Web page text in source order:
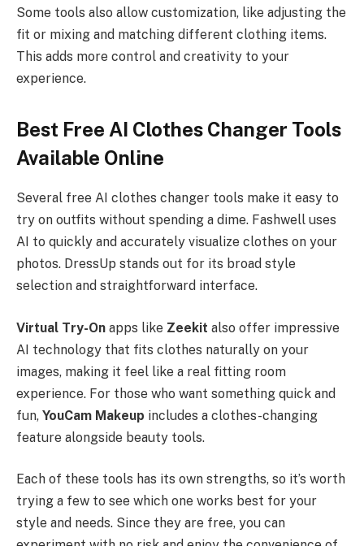
Some tools also allow customization, like adjusting the
fit or mixing and matching different clothing items.
This adds more control and creativity to your
experience.
Best Free AI Clothes Changer Tools
Available Online
Several free AI clothes changer tools make it easy to
try on outfits without spending a dime. Fashwell uses
AI to quickly and accurately visualize clothes on your
photos. DressUp stands out for its broad style
selection and straightforward interface.
Virtual Try-On apps like Zeekit also offer impressive
AI technology that fits clothes naturally on your
images, making it feel like a real fitting room
experience. For those who want something quick and
fun, YouCam Makeup includes a clothes-changing
feature alongside beauty tools.
Each of these tools has its own strengths, so it’s worth
trying a few to see which one works best for your
style and needs. Since they are free, you can